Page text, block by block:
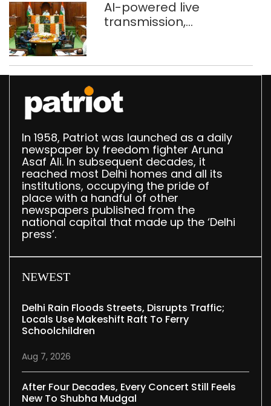
AI-powered live
transmission,
Speaker
In 1958, Patriot was launched as a daily
newspaper by freedom fighter Aruna
Asaf Ali. In subsequent decades, it
reached most Delhi homes and all its
institutions, occupying the pride of
place with a handful of other
newspapers published from the
national capital that made up the ‘Delhi
press’.
NEWEST
Delhi Rain Floods Streets, Disrupts Traffic;
Locals Use Makeshift Raft To Ferry
Schoolchildren
Aug 7, 2026
After Four Decades, Every Concert Still Feels
New To Shubha Mudgal